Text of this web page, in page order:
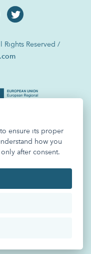
Reserved /
ensure its proper
how you
after consent.